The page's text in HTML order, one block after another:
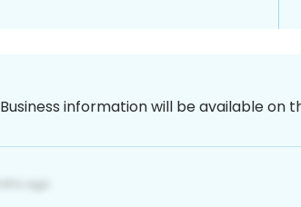
Business information will be available on